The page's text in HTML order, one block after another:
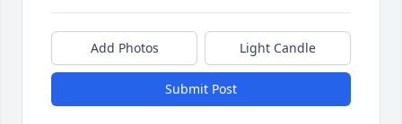
Add Photos Light Candle
Submit Post